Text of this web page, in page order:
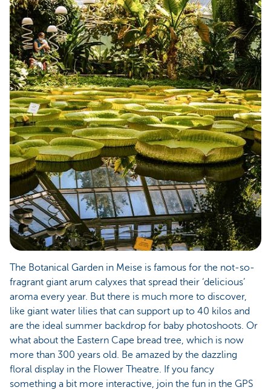
The Botanical Garden in Meise is famous for the not-so-
fragrant giant arum calyxes that spread their ‘delicious’
aroma every year. But there is much more to discover,
like giant water lilies that can support up to 40 kilos and
are the ideal summer backdrop for baby photoshoots. Or
what about the Eastern Cape bread tree, which is now
more than 300 years old. Be amazed by the dazzling
floral display in the Flower Theatre. If you fancy
something a bit more interactive, join the fun in the GPS